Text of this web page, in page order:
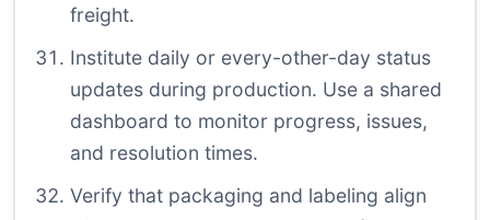
freight.
Institute daily or every-other-day status
updates during production. Use a shared
dashboard to monitor progress, issues,
and resolution times.
Verify that packaging and labeling align